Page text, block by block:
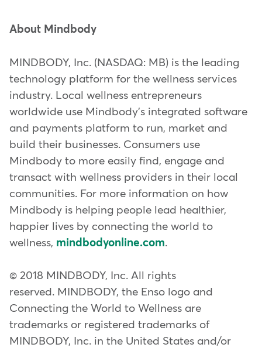
About Mindbody
MINDBODY, Inc. (NASDAQ: MB) is the leading
technology platform for the wellness services
industry. Local wellness entrepreneurs
worldwide use Mindbody's integrated software
and payments platform to run, market and
build their businesses. Consumers use
Mindbody to more easily find, engage and
transact with wellness providers in their local
communities. For more information on how
Mindbody is helping people lead healthier,
happier lives by connecting the world to
wellness, mindbodyonline.com.
© 2018 MINDBODY, Inc. All rights
reserved. MINDBODY, the Enso logo and
Connecting the World to Wellness are
trademarks or registered trademarks of
MINDBODY, Inc. in the United States and/or